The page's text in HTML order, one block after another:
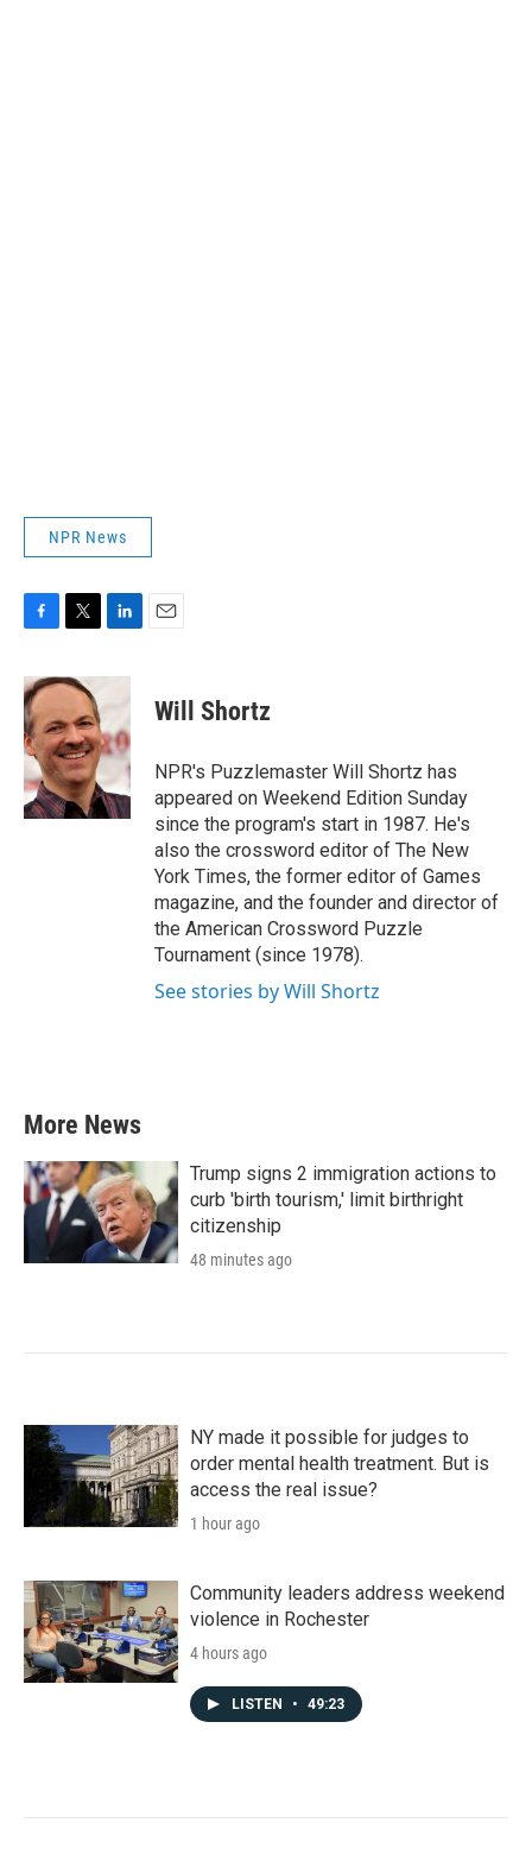
NPR News
c
e
b
o
o
k
i
t
e
r
n
k
d
I
n
Will Shortz
NPR's Puzzlemaster Will Shortz has
appeared on Weekend Edition Sunday
since the program's start in 1987. He's
also the crossword editor of The New
York Times, the former editor of Games
magazine, and the founder and director of
the American Crossword Puzzle
Tournament (since 1978).
See stories by Will Shortz
More News
Trump signs 2 immigration actions to
curb 'birth tourism,' limit birthright
citizenship
48 minutes ago
NY made it possible for judges to
order mental health treatment. But is
access the real issue?
1 hour ago
Community leaders address weekend
violence in Rochester
4 hours ago
LISTEN • 49:23